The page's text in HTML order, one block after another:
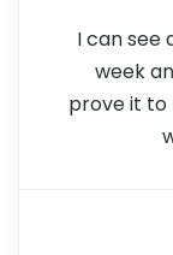
I can see
week
prove it to